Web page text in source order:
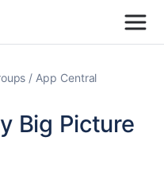
App Central
Big Picture